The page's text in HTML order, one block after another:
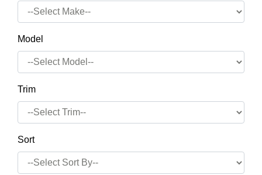
Model
Trim
Sort